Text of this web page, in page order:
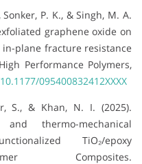
Sonker, P. K., & Singh, M. A.
graphene oxide on
plane fracture resistance
Performance Polymers,
095400832412XXXX
S., & Khan, N. I. (2025).
thermo-mechanical
TiO₂/epoxy
Composites.